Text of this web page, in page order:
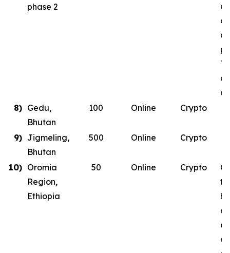
phase 2
8) Gedu,
Bhutan
100 Online Crypto
9) Jigmeling,
Bhutan
500 Online Crypto
10) Oromia
Region,
Ethiopia
50 Online Crypto